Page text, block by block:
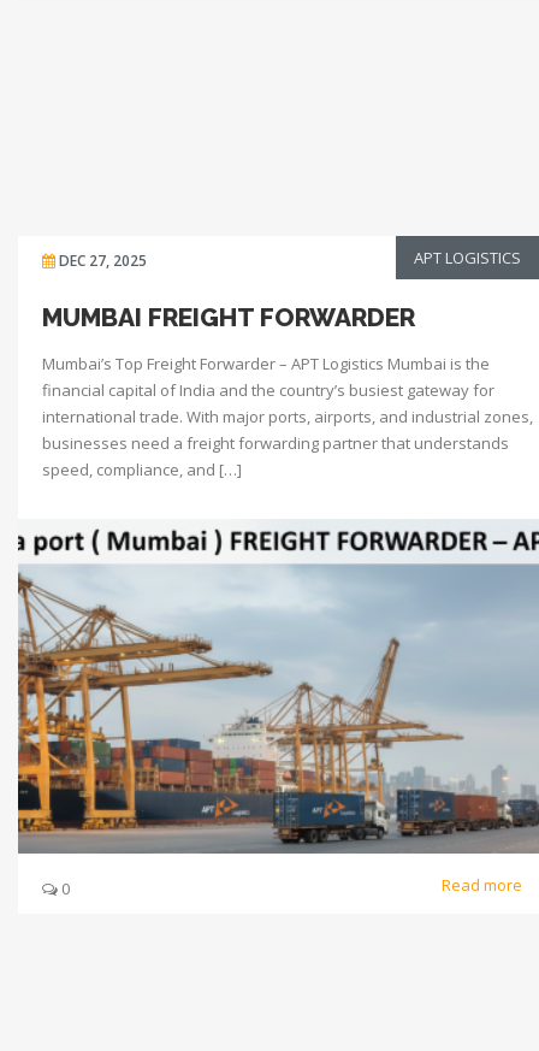
DEC 27, 2025 APT LOGISTICS
MUMBAI FREIGHT FORWARDER
Mumbai’s Top Freight Forwarder – APT Logistics Mumbai is the
financial capital of India and the country’s busiest gateway for
international trade. With major ports, airports, and industrial zones,
businesses need a freight forwarding partner that understands
speed, compliance, and […]
0 Read more